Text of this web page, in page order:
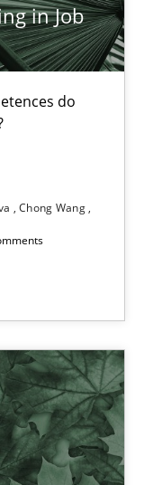
in Job
do
Chong Wang
and BA topics
and publisher